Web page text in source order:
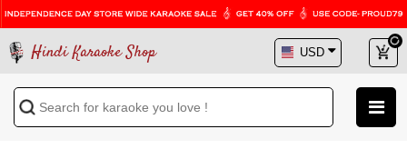
Hindi Karaoke Shop